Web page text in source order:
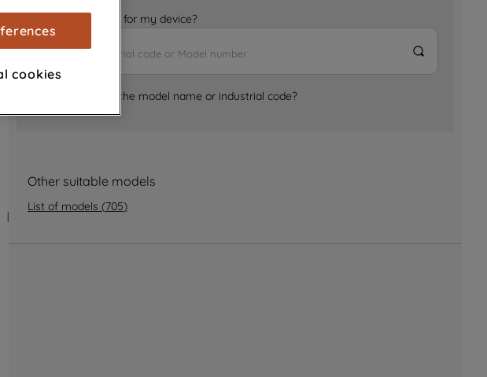
Is it the right part for my device?
Where can I find the model name or industrial code?
Other suitable models
List of models (705)
to
to your
our
and
information
process
By
cookies